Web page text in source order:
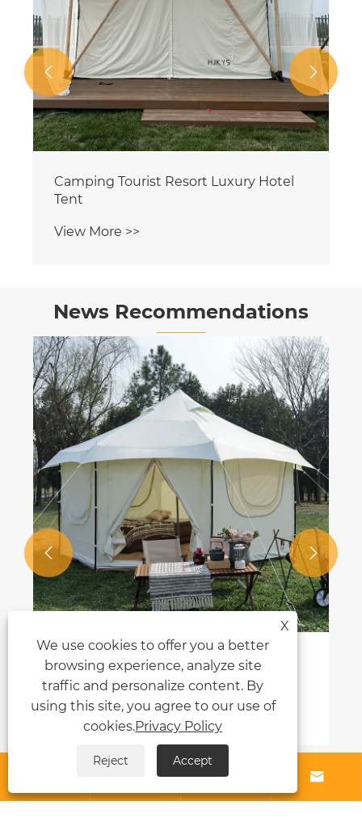
 
News Recommendations
Tunnel Tents: A New Experience for
Outdoor Adventures
View More >>
 
About Us
 
X
We use cookies to offer you a better
browsing experience, analyze site
traffic and personalize content. By
using this site, you agree to our use of
cookies.Privacy Policy
Reject Accept